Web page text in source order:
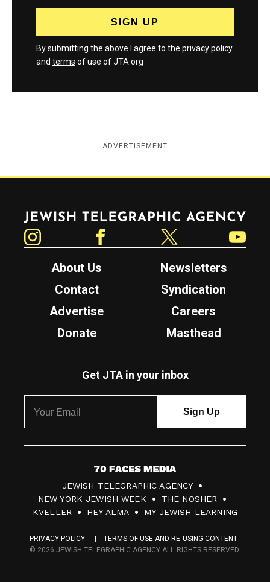
By submitting the above I agree to the privacy policy
and terms of use of JTA.org
ADVERTISEMENT
Jewish Telegraphic Agency
About Us
Newsletters
Contact
Syndication
Advertise
Careers
Donate
Masthead
Get JTA in your inbox
7
0
F
c
JEWISH TELEGRAPHIC AGENCY
NEW YORK JEWISH WEEK
THE NOSHER
KVELLER
HEY ALMA MY JEWISH LEARNING
PRIVACY POLICY
TERMS OF USE AND RE-USING CONTENT
© 2026 JEWISH TELEGRAPHIC AGENCY ALL RIGHTS RESERVED.